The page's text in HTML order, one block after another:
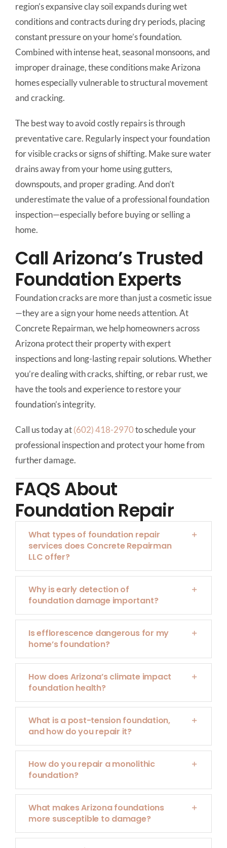
region’s expansive clay soil expands during wet
conditions and contracts during dry periods, placing
constant pressure on your home’s foundation.
Combined with intense heat, seasonal monsoons, and
improper drainage, these conditions make Arizona
homes especially vulnerable to structural movement
and cracking.
The best way to avoid costly repairs is through
preventative care. Regularly inspect your foundation
for visible cracks or signs of shifting. Make sure water
drains away from your home using gutters,
downspouts, and proper grading. And don’t
underestimate the value of a professional foundation
inspection—especially before buying or selling a
home.
Call Arizona’s Trusted
Foundation Experts
Foundation cracks are more than just a cosmetic issue
—they are a sign your home needs attention. At
Concrete Repairman, we help homeowners across
Arizona protect their property with expert
inspections and long-lasting repair solutions. Whether
you’re dealing with cracks, shifting, or rebar rust, we
have the tools and experience to restore your
foundation’s integrity.
Call us today at(602) 418-2970to schedule your
professional inspection and protect your home from
further damage.
FAQS About
Foundation Repair
What types of foundation repair
services does Concrete Repairman
LLC offer?
Why is early detection of
foundation damage important?
Is efflorescence dangerous for my
home’s foundation?
How does Arizona’s climate impact
foundation health?
What is a post-tension foundation,
and how do you repair it?
How do you repair a monolithic
foundation?
What makes Arizona foundations
more susceptible to damage?